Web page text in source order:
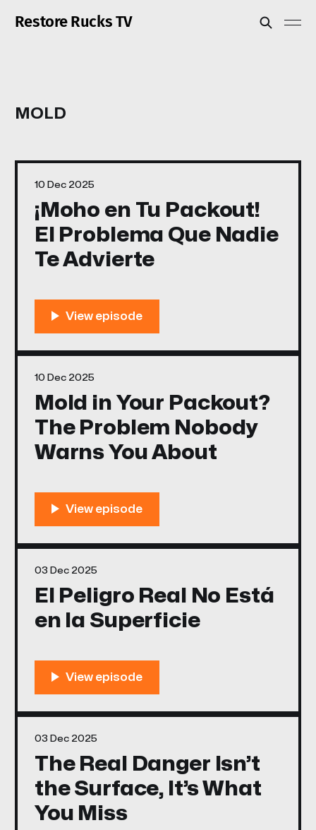
Restore Rucks TV
MOLD
¡Moho en Tu Packout!
El Problema Que Nadie
Te Advierte
10 Dec 2025
Mold in Your Packout?
The Problem Nobody
Warns You About
10 Dec 2025
El Peligro Real No Está
en la Superficie
03 Dec 2025
The Real Danger Isn’t
the Surface, It’s What
You Miss
03 Dec 2025